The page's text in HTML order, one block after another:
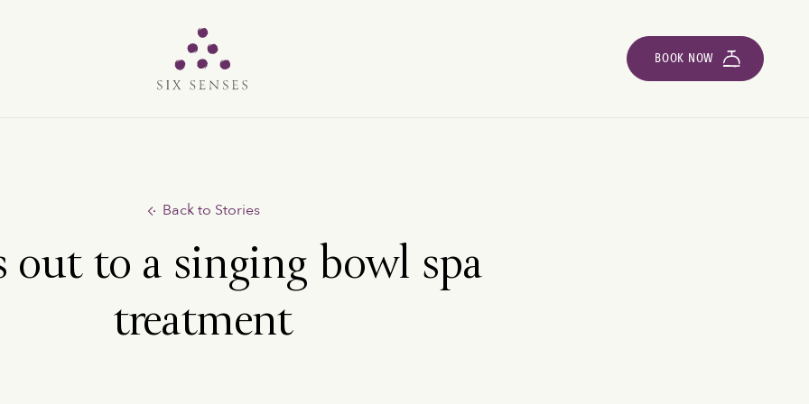
BOOK NOW
Back to Stories
out to a singing bowl spa
treatment